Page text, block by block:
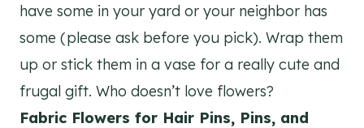
have some in your yard or your neighbor has
some (please ask before you pick). Wrap them
up or stick them in a vase for a really cute and
frugal gift. Who doesn’t love flowers?
Fabric Flowers for Hair Pins, Pins, and